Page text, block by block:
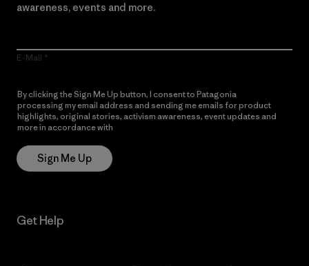
awareness, events and more.
E-Mail
By clicking the Sign Me Up button, I consent to Patagonia
processing my email address and sending me emails for product
highlights, original stories, activism awareness, event updates and
more in accordance with
Sign Me Up
Get Help